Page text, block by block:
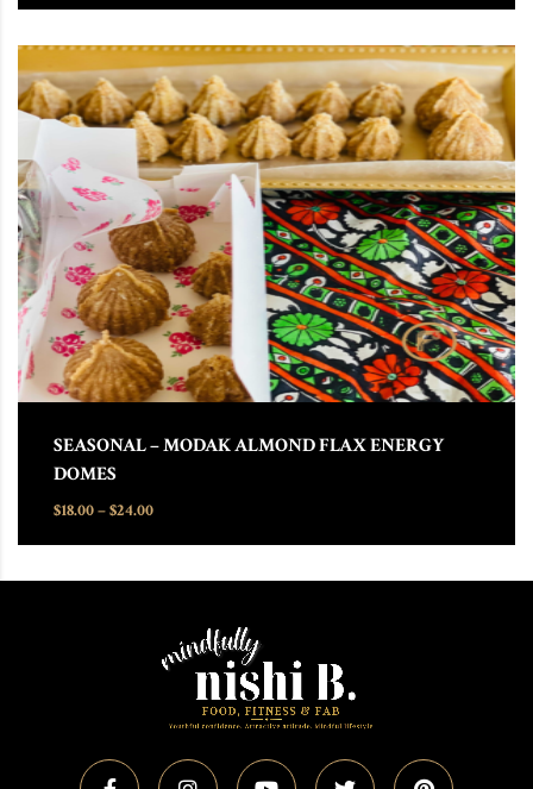
This product has multiple variants. The options may be
SEASONAL – MODAK ALMOND FLAX ENERGY
DOMES
$18.00–$24.00Price range: $18.00 through $24.00